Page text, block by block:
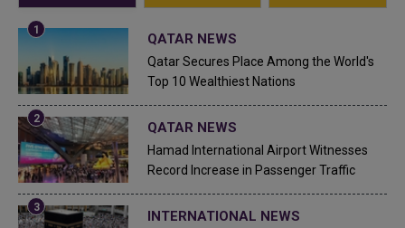
QATAR NEWS
Qatar Secures Place Among the World's
Top 10 Wealthiest Nations
QATAR NEWS
Hamad International Airport Witnesses
Record Increase in Passenger Traffic
INTERNATIONAL NEWS